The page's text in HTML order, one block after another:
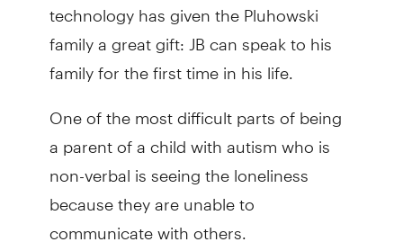
technology has given the Pluhowski
family a great gift: JB can speak to his
family for the first time in his life.
One of the most difficult parts of being
a parent of a child with autism who is
non-verbal is seeing the loneliness
because they are unable to
communicate with others.